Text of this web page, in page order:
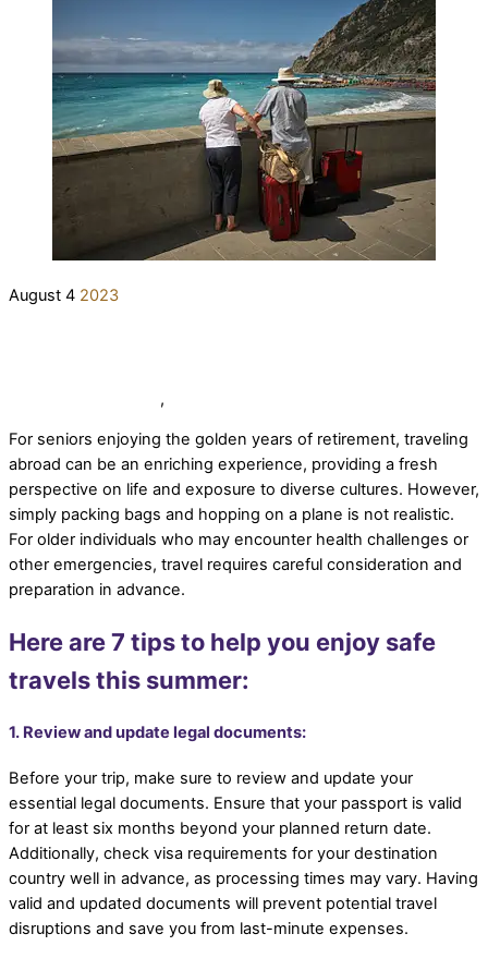
August 4 2023
,
For seniors enjoying the golden years of retirement, traveling
abroad can be an enriching experience, providing a fresh
perspective on life and exposure to diverse cultures. However,
simply packing bags and hopping on a plane is not realistic.
For older individuals who may encounter health challenges or
other emergencies, travel requires careful consideration and
preparation in advance.
Here are 7 tips to help you enjoy safe
travels this summer:
1. Review and update legal documents:
Before your trip, make sure to review and update your
essential legal documents. Ensure that your passport is valid
for at least six months beyond your planned return date.
Additionally, check visa requirements for your destination
country well in advance, as processing times may vary. Having
valid and updated documents will prevent potential travel
disruptions and save you from last-minute expenses.